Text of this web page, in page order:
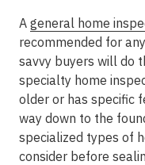
A general home
recommended for
savvy buyers will do
specialty home
older or has specific
way down to the
specialized types of
consider before